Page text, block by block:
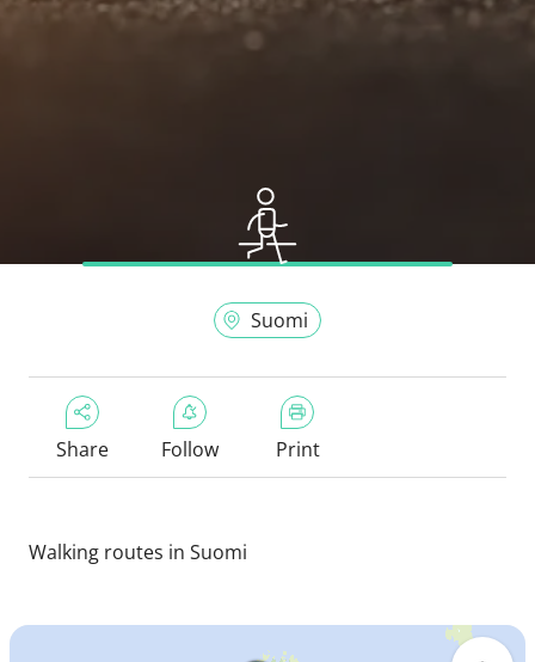
Suomi
Share Follow Print
Walking routes in Suomi